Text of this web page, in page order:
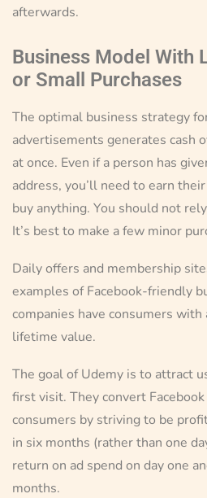
afterwards.
Business Model With
or Small Purchases
The optimal business strategy
advertisements generates cash
at once. Even if a person has
address, you’ll need to earn
buy anything. You should not
It’s best to make a few minor
Daily offers and membership
examples of Facebook-friendly
companies have consumers
lifetime value.
The goal of Udemy is to attract
first visit. They convert
consumers by striving to be
in six months (rather than one
return on ad spend on day one
months.